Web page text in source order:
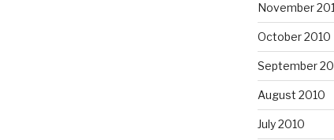
November
October 2010
September
August 2010
July 2010